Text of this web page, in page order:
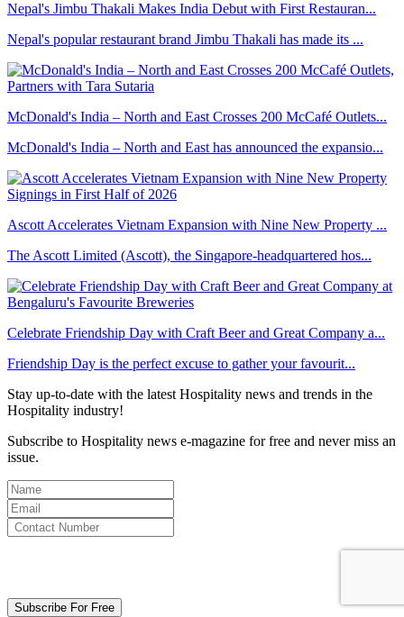
Nepal's Jimbu Thakali Makes India Debut with First Restauran...
Nepal's popular restaurant brand Jimbu Thakali has made its ...
McDonald's India – North and East Crosses 200 McCafé Outlets...
McDonald's India – North and East has announced the expansio...
Ascott Accelerates Vietnam Expansion with Nine New Property ...
The Ascott Limited (Ascott), the Singapore-headquartered hos...
Celebrate Friendship Day with Craft Beer and Great Company a...
Friendship Day is the perfect excuse to gather your favourit...
Stay up-to-date with the latest Hospitality news and trends in the
Hospitality industry!
Subscribe to Hospitality news e-magazine for free and never miss an
issue.
Subscribe For Free